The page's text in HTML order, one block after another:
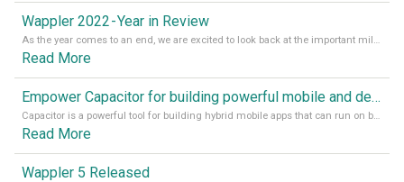
Wappler 2022 - Year in Review
As the year comes to an end, we are excited to look back at the important milestones of Wappler development in 2022. From new design tools to improved performance, we have been working hard to bring you the best possible experience. Thank you for your support and we can’t wait to see what the next
Read More
Empower Capacitor for building powerful mobile and desktop apps with local databases in Wappler
Capacitor is a powerful tool for building hybrid mobile apps that can run on both Android and iOS devices. Its integration with Wappler makes it even easier for developers to build and manage mobile apps with robust database integration. In this article, we explore the benefits of using Capacitor for app development and how it
Read More
Wappler 5 Released